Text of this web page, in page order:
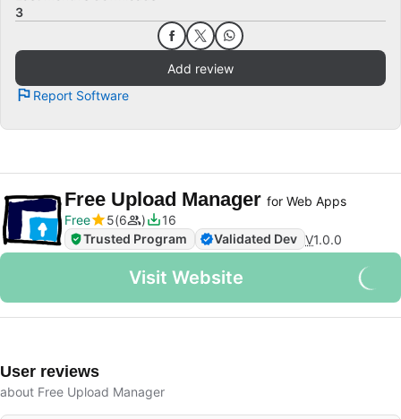
3
Add review
Report Software
Free Upload Manager for Web Apps
Free
5 6
16
Trusted Program
Validated Dev V1.0.0
Visit Website
User reviews
about Free Upload Manager